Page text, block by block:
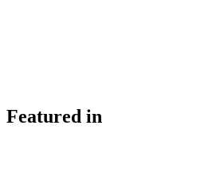
Featured in